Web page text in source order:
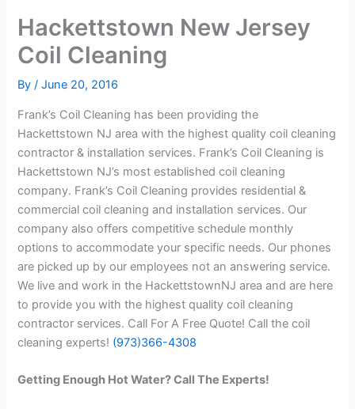
Hackettstown New Jersey
Coil Cleaning
By/June 20, 2016
Frank’s Coil Cleaning has been providing the
Hackettstown NJ area with the highest quality coil cleaning
contractor & installation services. Frank’s Coil Cleaning is
Hackettstown NJ’s most established coil cleaning
company. Frank’s Coil Cleaning provides residential &
commercial coil cleaning and installation services. Our
company also offers competitive schedule monthly
options to accommodate your specific needs. Our phones
are picked up by our employees not an answering service.
We live and work in the HackettstownNJ area and are here
to provide you with the highest quality coil cleaning
contractor services. Call For A Free Quote! Call the coil
cleaning experts! (973)366-4308
Getting Enough Hot Water? Call The Experts!